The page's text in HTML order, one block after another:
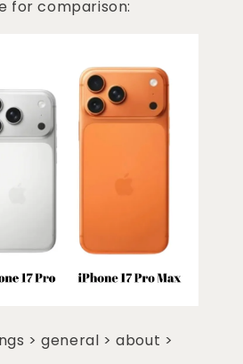
for comparison:
> general > about >